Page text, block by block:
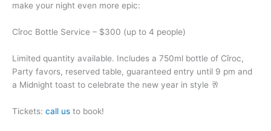
make your night even more epic:
Cîroc Bottle Service – $300 (up to 4 people)
Limited quantity available. Includes a 750ml bottle of Cîroc,
Party favors, reserved table, guaranteed entry until 9 pm and
a Midnight toast to celebrate the new year in style 🥂
Tickets: call us to book!